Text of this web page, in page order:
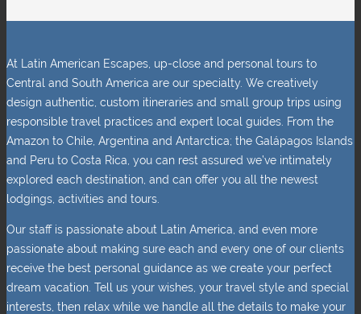
At Latin American Escapes, up-close and personal tours to
Central and South America are our specialty. We creatively
design authentic, custom itineraries and small group trips using
responsible travel practices and expert local guides. From the
Amazon to Chile, Argentina and Antarctica; the Galápagos Islands
and Peru to Costa Rica, you can rest assured we’ve intimately
explored each destination, and can offer you all the newest
lodgings, activities and tours.
Our staff is passionate about Latin America, and even more
passionate about making sure each and every one of our clients
receive the best personal guidance as we create your perfect
dream vacation. Tell us your wishes, your travel style and special
interests, then relax while we handle all the details to make your